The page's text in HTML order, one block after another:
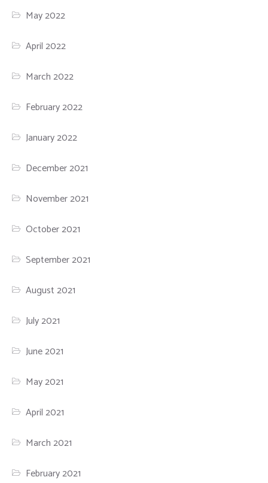
May 2022
April 2022
March 2022
February 2022
January 2022
December 2021
November 2021
October 2021
September 2021
August 2021
July 2021
June 2021
May 2021
April 2021
March 2021
February 2021